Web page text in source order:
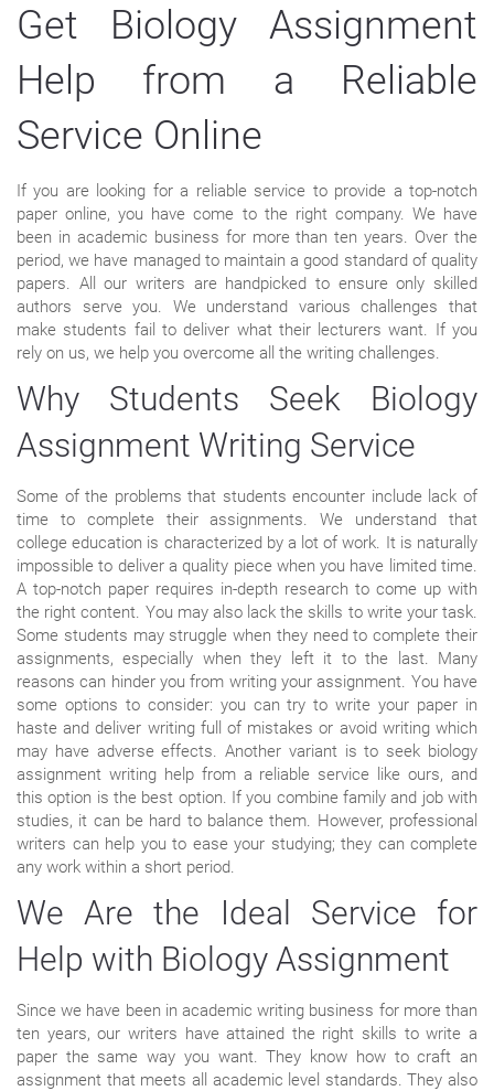
Get Biology Assignment
Help from a Reliable
Service Online
If you are looking for a reliable service to provide a top-notch
paper online, you have come to the right company. We have
been in academic business for more than ten years. Over the
period, we have managed to maintain a good standard of quality
papers. All our writers are handpicked to ensure only skilled
authors serve you. We understand various challenges that
make students fail to deliver what their lecturers want. If you
rely on us, we help you overcome all the writing challenges.
Why Students Seek Biology
Assignment Writing Service
Some of the problems that students encounter include lack of
time to complete their assignments. We understand that
college education is characterized by a lot of work. It is naturally
impossible to deliver a quality piece when you have limited time.
A top-notch paper requires in-depth research to come up with
the right content. You may also lack the skills to write your task.
Some students may struggle when they need to complete their
assignments, especially when they left it to the last. Many
reasons can hinder you from writing your assignment. You have
some options to consider: you can try to write your paper in
haste and deliver writing full of mistakes or avoid writing which
may have adverse effects. Another variant is to seek biology
assignment writing help from a reliable service like ours, and
this option is the best option. If you combine family and job with
studies, it can be hard to balance them. However, professional
writers can help you to ease your studying; they can complete
any work within a short period.
We Are the Ideal Service for
Help with Biology Assignment
Since we have been in academic writing business for more than
ten years, our writers have attained the right skills to write a
paper the same way you want. They know how to craft an
assignment that meets all academic level standards. They also